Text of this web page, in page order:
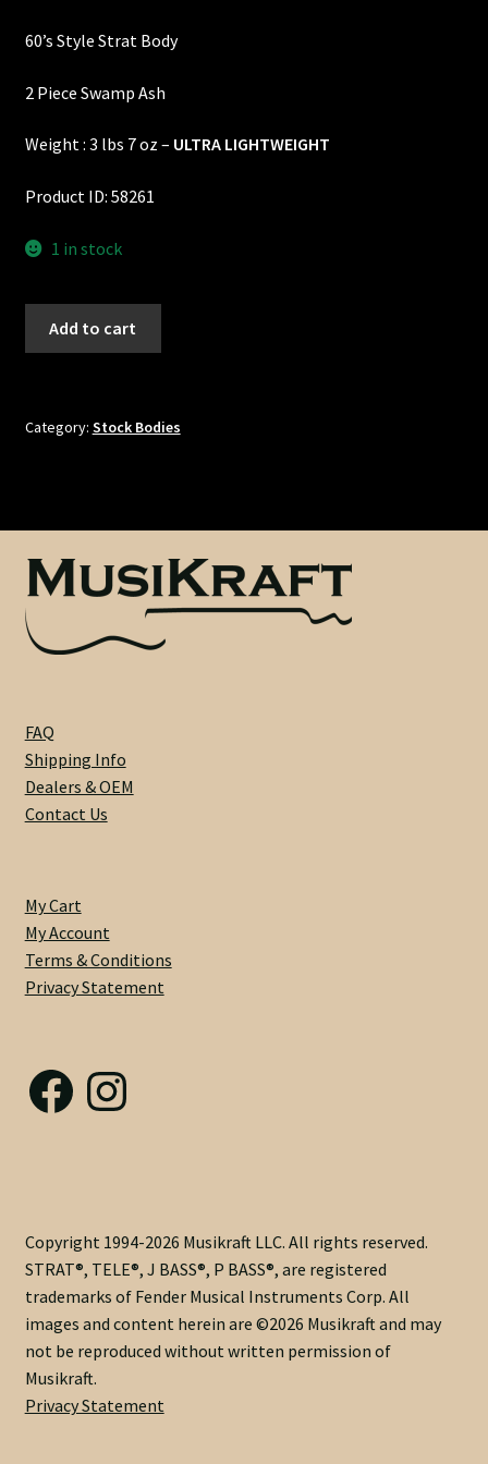
FAQ
Finger Board Edges
Finger Board Radius
Finish
Fret Wire
Heel Width
Latest News
Learn More
My Account
Neck Binding
Number of Frets
Nut Installation
Nut Width
OEM Setup
Order Change Policy
Order Change Status Information
was:
$525.00.
60’s Style Strat Body
2 Piece Swamp Ash
Weight : 3 lbs 7 oz – ULTRA LIGHTWEIGHT
Product ID: 58261
1 in stock
-
Ash
-
ULTRA
LIGHTWEIGHT
7
oz
-
58261
Add to cart
Category: Stock Bodies
FAQ
Shipping Info
Dealers & OEM
Contact Us
My Cart
My Account
Terms & Conditions
Privacy Statement
FacebookInstagram
Copyright 1994-2026 Musikraft LLC. All rights reserved.
STRAT®, TELE®, J BASS®, P BASS®, are registered
trademarks of Fender Musical Instruments Corp. All
images and content herein are ©2026 Musikraft and may
not be reproduced without written permission of
Musikraft.
Privacy Statement